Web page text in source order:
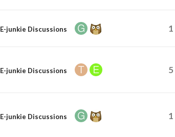
E-junkie Discussions 1
E-junkie Discussions 5
E-junkie Discussions 1